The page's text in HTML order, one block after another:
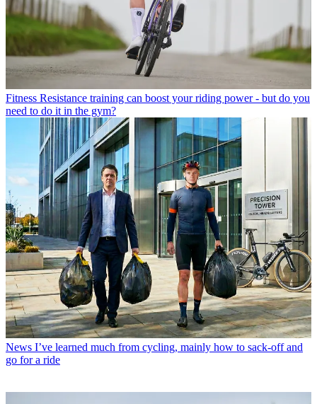
Fitness Resistance training can boost your riding power - but do you
need to do it in the gym?
News I’ve learned much from cycling, mainly how to sack-off and
go for a ride